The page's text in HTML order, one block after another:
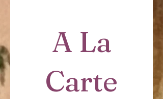
A La
Carte